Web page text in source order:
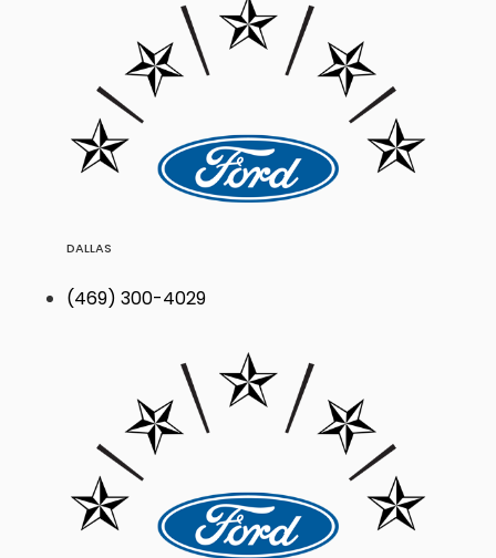
DALLAS
(469) 300-4029